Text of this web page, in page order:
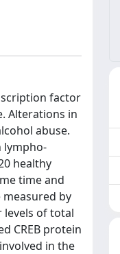
factor
Alterations in
abuse.
lympho-
healthy
time and
by
levels of total
CREB protein
in the